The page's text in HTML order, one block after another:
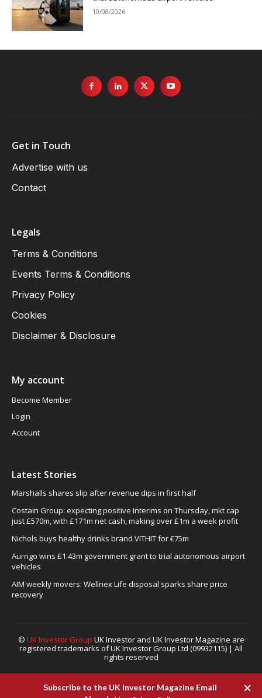
10/08/2026
Get in Touch
Advertise with us
Contact
Legals
Terms & Conditions
Events Terms & Conditions
Privacy Policy
Cookies
Disclaimer & Disclosure
My account
Become Member
Login
Account
Latest Stories
Marshalls shares slip after revenue dips in first half
Costain Group: expecting positive Interims on Thursday, mkt cap
just £570m, with £171m net cash, making over £1m a week profit
Nichols buys healthy drinks brand VITHIT for €75m
Aurrigo wins £1.43m government grant to trial autonomous airport
vehicles
AIM weekly movers: Wellnex Life disposal sparks share price
recovery
© UK Investor Group UK Investor and UK Investor Magazine are
registered trademarks of UK Investor Group Ltd (09932115) | All
rights reserved